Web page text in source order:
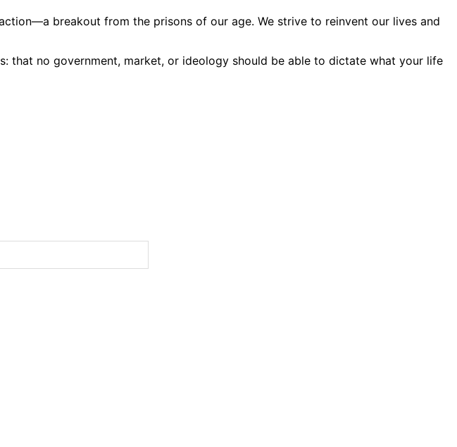
breakout from the prisons of our age. We strive to reinvent our lives and
that no government, market, or ideology should be able to dictate what your life